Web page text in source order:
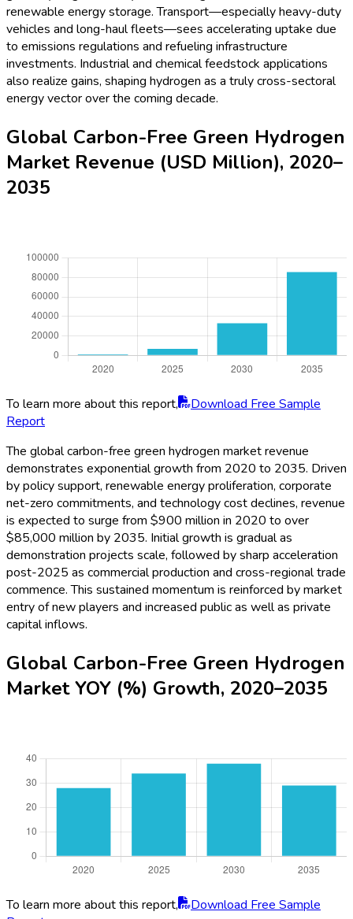
renewable energy storage. Transport—especially heavy-duty
vehicles and long-haul fleets—sees accelerating uptake due
to emissions regulations and refueling infrastructure
investments. Industrial and chemical feedstock applications
also realize gains, shaping hydrogen as a truly cross-sectoral
energy vector over the coming decade.
Global Carbon-Free Green Hydrogen
Market Revenue (USD Million), 2020–
2035
To learn more about this report,
Download Free Sample
Report
The global carbon-free green hydrogen market revenue
demonstrates exponential growth from 2020 to 2035. Driven
by policy support, renewable energy proliferation, corporate
net-zero commitments, and technology cost declines, revenue
is expected to surge from $900 million in 2020 to over
$85,000 million by 2035. Initial growth is gradual as
demonstration projects scale, followed by sharp acceleration
post-2025 as commercial production and cross-regional trade
commence. This sustained momentum is reinforced by market
entry of new players and increased public as well as private
capital inflows.
Global Carbon-Free Green Hydrogen
Market YOY (%) Growth, 2020–2035
To learn more about this report,
Download Free Sample